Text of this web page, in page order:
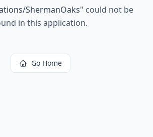
ShermanOaks" could not be
in this application.
Go Home